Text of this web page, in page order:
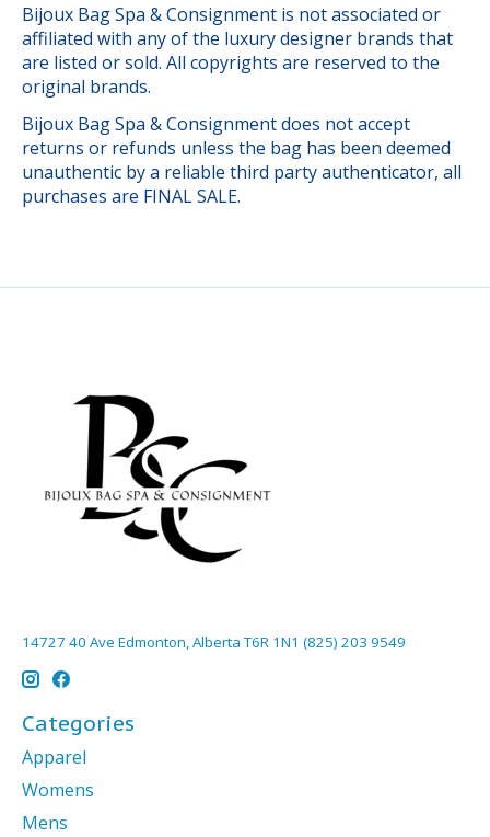
Bijoux Bag Spa & Consignment is not associated or
affiliated with any of the luxury designer brands that
are listed or sold. All copyrights are reserved to the
original brands.
Bijoux Bag Spa & Consignment does not accept
returns or refunds unless the bag has been deemed
unauthentic by a reliable third party authenticator, all
purchases are FINAL SALE.
14727 40 Ave Edmonton, Alberta T6R 1N1 (825) 203 9549
Categories
Apparel
Womens
Mens